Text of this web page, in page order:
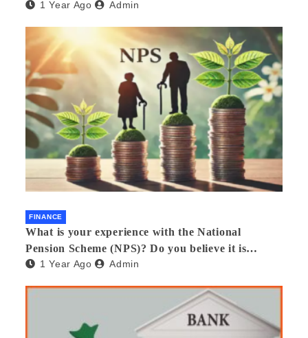
1 Year Ago Admin
FINANCE
What is your experience with the National
Pension Scheme (NPS)? Do you believe it is
beneficial and safe? What are its pros and cons?
1 Year Ago Admin